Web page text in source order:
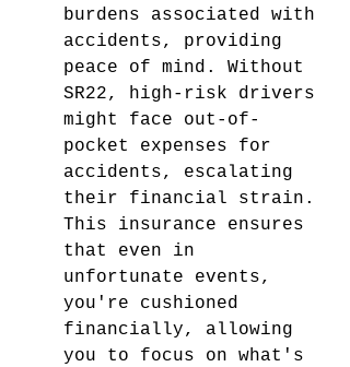
burdens associated with
accidents, providing
peace of mind. Without
SR22, high-risk drivers
might face out-of-
pocket expenses for
accidents, escalating
their financial strain.
This insurance ensures
that even in
unfortunate events,
you're cushioned
financially, allowing
you to focus on what's